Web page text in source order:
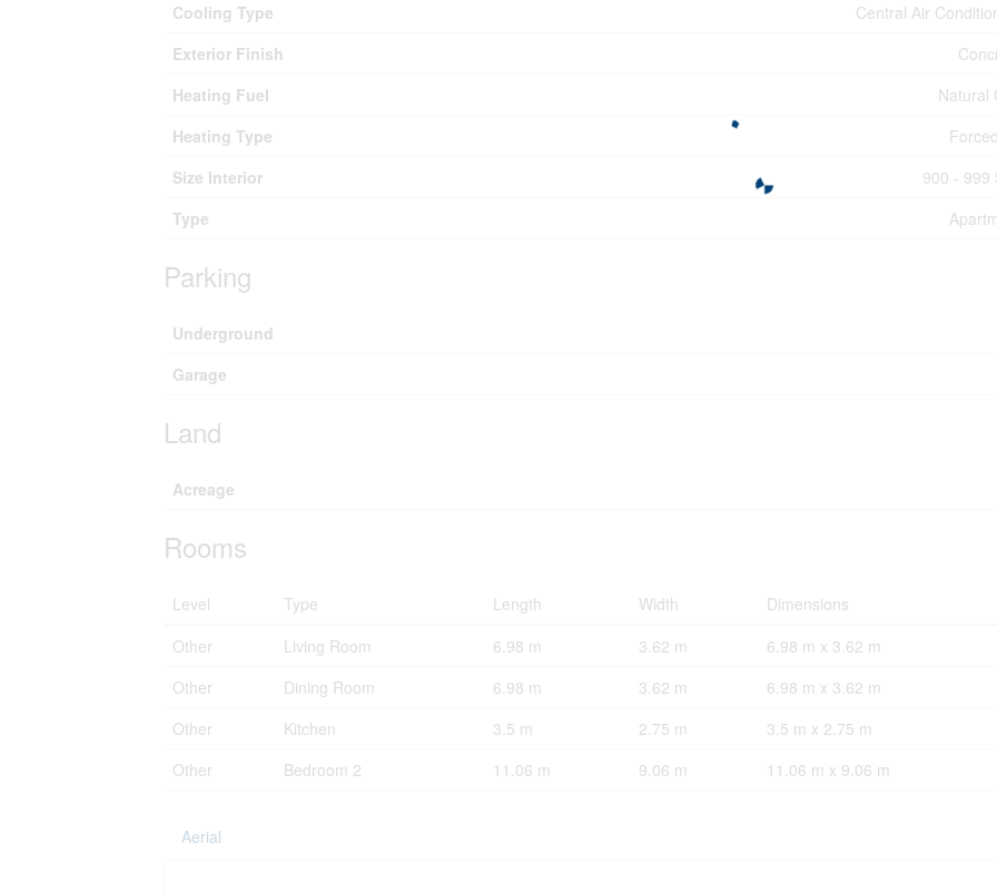
Cooling Type
Central Air
Exterior Finish
Heating Fuel
Natural
Heating Type
Size Interior
900 - 999
Type
Parking
Underground
Garage
Land
Acreage
Rooms
Level Type Length Width
Dimensions
Other
Living Room 6.98 m 3.62 m
6.98 m x 3.62 m
Other
Dining Room 6.98 m 3.62 m
6.98 m x 3.62 m
Other
Kitchen 3.5 m 2.75 m
3.5 m x 2.75 m
Other
Bedroom 2 11.06 m 9.06 m 11.06 m x 9.06 m
Aerial